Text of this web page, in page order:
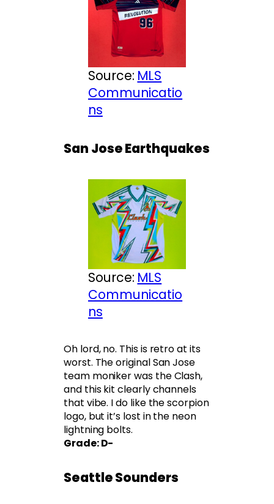
Source: MLS
Communicatio
ns
San Jose Earthquakes
Source: MLS
Communicatio
ns
Oh lord, no. This is retro at its
worst. The original San Jose
team moniker was the Clash,
and this kit clearly channels
that vibe. I do like the scorpion
logo, but it’s lost in the neon
lightning bolts.
Grade: D-
Seattle Sounders